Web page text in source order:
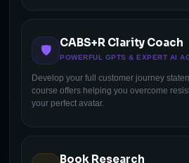
🛡
CABS+R Clarity Coach
POWERFUL GPTS & EXPERT AI
Develop your full customer journey
course offers helping you overcome
your perfect avatar.
Book Research